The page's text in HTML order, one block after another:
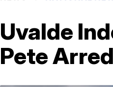
Uvalde
Pete